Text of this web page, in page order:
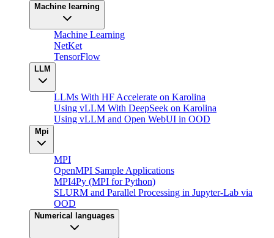
Machine learning
Machine Learning
NetKet
TensorFlow
LLM
LLMs With HF Accelerate on Karolina
Using vLLM With DeepSeek on Karolina
Using vLLM and Open WebUI in OOD
Mpi
MPI
OpenMPI Sample Applications
MPI4Py (MPI for Python)
SLURM and Parallel Processing in Jupyter-Lab via
OOD
Numerical languages